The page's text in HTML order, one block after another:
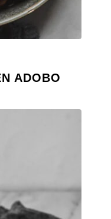
ADOBO